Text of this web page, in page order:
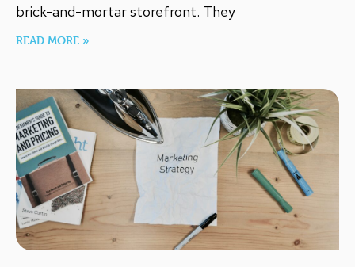
brick-and-mortar storefront. They
READ MORE »